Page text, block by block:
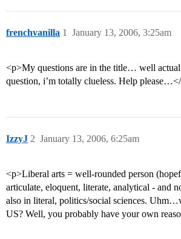
frenchvanilla January 13, 2006, 3:25am
1
<p>My questions are in the title… well
question, i’m totally clueless. Help
IzzyJ January 13, 2006, 6:25am
2
<p>Liberal arts = well-rounded person
articulate, eloquent, literate, analytical - and
also in literal, politics/social sciences.
US? Well, you probably have your own